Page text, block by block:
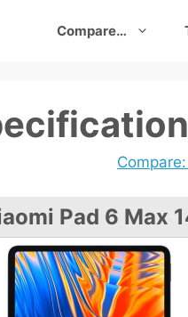
Compare…
Pad 6 Max